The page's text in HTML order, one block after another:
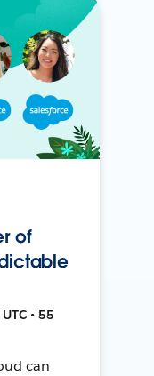
of
• 55
can